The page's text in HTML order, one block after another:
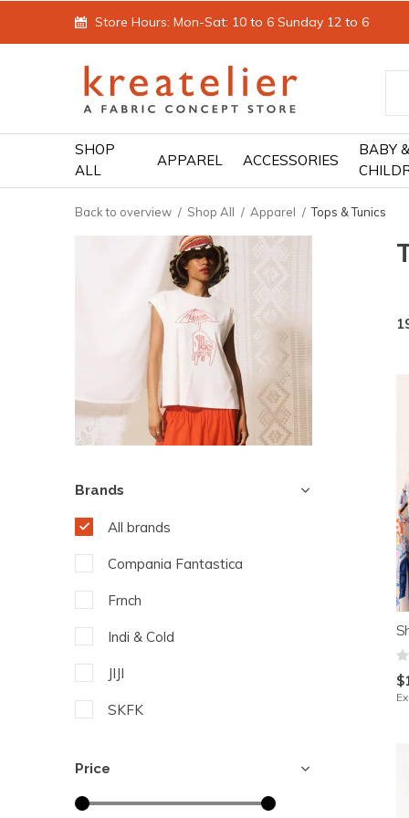
SHOP
ALL
APPAREL ACCESSORIES
BABY &
Store Hours: Mon-Sat: 10 to 6 Sunday 12 to 6
Back to overview Shop All Apparel Tops & Tunics
Brands
All brands
Compania Fantastica
Frnch
Indi & Cold
JIJI
SKFK
Price